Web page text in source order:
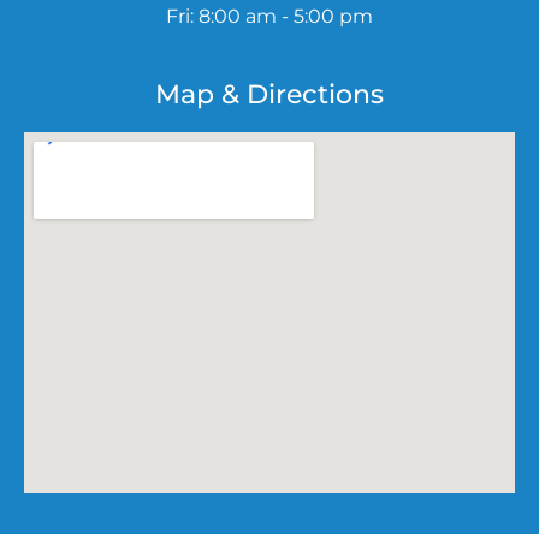
Fri: 8:00 am - 5:00 pm
Map & Directions